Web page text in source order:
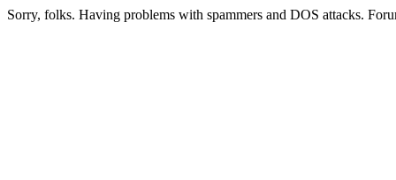
Sorry, folks. Having problems with spammers and DOS attacks.